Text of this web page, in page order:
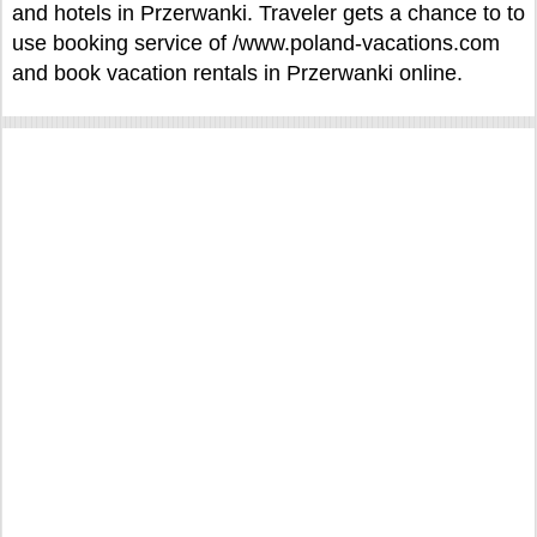
and hotels in Przerwanki. Traveler gets a chance to to
use booking service of /www.poland-vacations.com
and book vacation rentals in Przerwanki online.